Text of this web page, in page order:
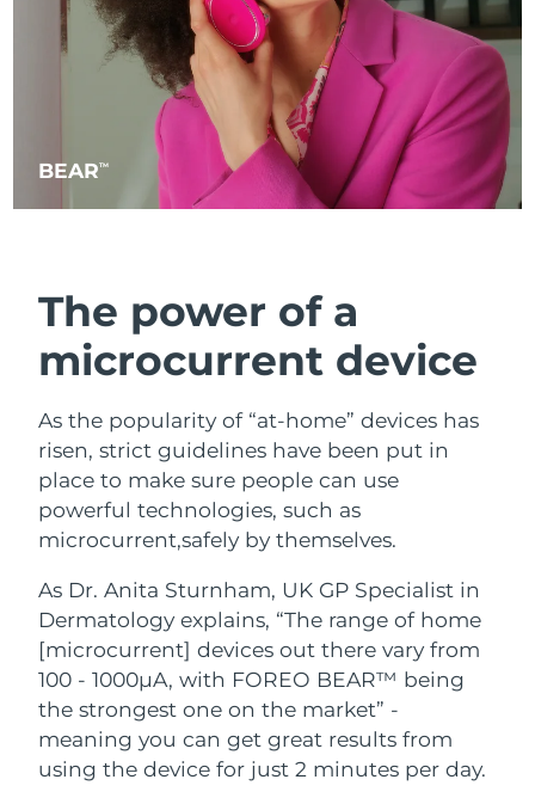
BEARTM
The power of a
microcurrent device
As the popularity of “at-home” devices has
risen, strict guidelines have been put in
place to make sure people can use
powerful technologies, such as
microcurrent,safely by themselves.
As Dr. Anita Sturnham, UK GP Specialist in
Dermatology explains, “The range of home
[microcurrent] devices out there vary from
100 - 1000µA, with FOREO BEAR™ being
the strongest one on the market” -
meaning you can get great results from
using the device for just 2 minutes per day.
Spain Delivery estimate:8/9/26
Delivery estimate: 8/9/26
Delivery estimate:8/9/26
Taiwan Delivery estimate: 8/14/26
Türkiye Delivery estimate:
United Arab Emirates Delivery estimate:8/10/26
United Kingdom
United States Delivery estimate:8/10/26
Uzbekistan Delivery estimate: